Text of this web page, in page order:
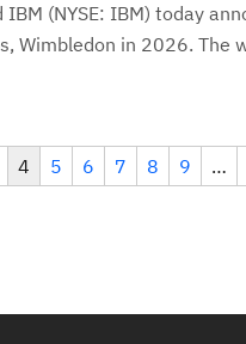
(NYSE: IBM) today
Wimbledon in 2026. The
4 5 6 7 8 9 …